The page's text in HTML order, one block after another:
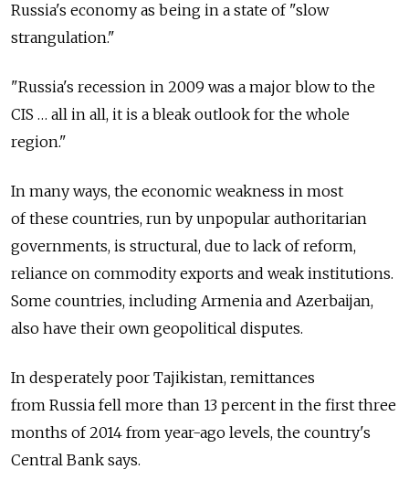
Russia's economy as being in a state of "slow
strangulation."
"Russia's recession in 2009 was a major blow to the
CIS … all in all, it is a bleak outlook for the whole
region."
In many ways, the economic weakness in most
of these countries, run by unpopular authoritarian
governments, is structural, due to lack of reform,
reliance on commodity exports and weak institutions.
Some countries, including Armenia and Azerbaijan,
also have their own geopolitical disputes.
In desperately poor Tajikistan, remittances
from Russia fell more than 13 percent in the first three
months of 2014 from year-ago levels, the country's
Central Bank says.